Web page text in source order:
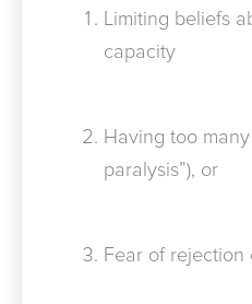
Limiting beliefs
capacity
Having too
paralysis”), or
Fear of rejection